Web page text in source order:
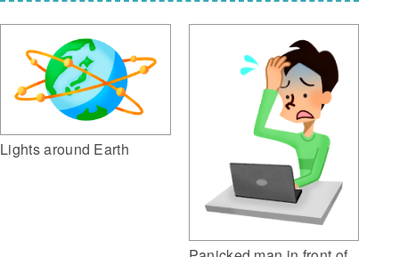
Lights around Earth